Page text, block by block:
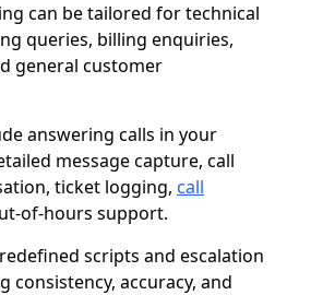
can be tailored for technical
queries, billing enquiries,
general customer
answering calls in your
message capture, call
ticket logging, call
of-hours support.
scripts and escalation
consistency, accuracy, and